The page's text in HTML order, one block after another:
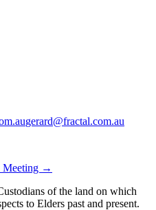
gerard@fractal.com.au
Meeting →
of the land on which
to Elders past and present.